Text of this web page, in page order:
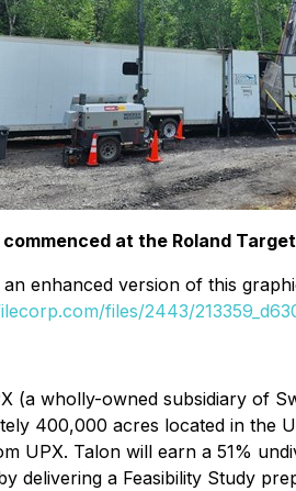
at the Roland
an enhanced version of this
files/2443/
(a wholly-owned subsidiary of
400,000 acres located in the
UPX. Talon will earn a 51%
delivering a Feasibility Study